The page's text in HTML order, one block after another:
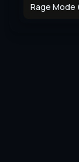
Rage Mode